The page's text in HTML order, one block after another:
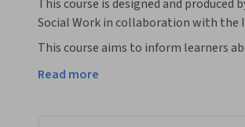
This course is designed and
Social Work in collaboration with the
This course aims to inform learners
including, community care, in-home
Read more